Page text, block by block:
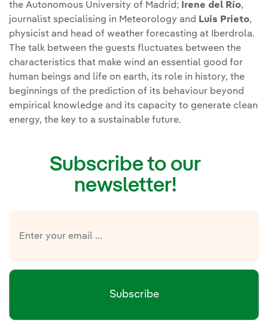
the Autonomous University of Madrid;
Irene del Río,
journalist specialising in Meteorology and Luis Prieto,
physicist and head of weather forecasting at Iberdrola.
The talk between the guests fluctuates between the
characteristics that make wind an essential good for
human beings and life on earth, its role in history, the
beginnings of the prediction of its behaviour beyond
empirical knowledge and its capacity to generate clean
energy, the key to a sustainable future.
Subscribe to our
newsletter!
Subscribe